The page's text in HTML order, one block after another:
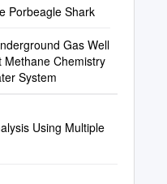
Porbeagle Shark
Gas Well
Methane Chemistry
System
Using Multiple